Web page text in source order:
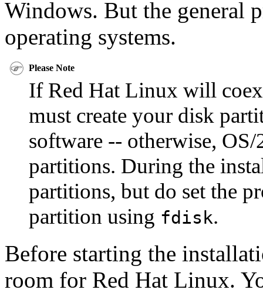
Windows. But the general
operating systems.
Please Note
If Red Hat Linux will
must create your disk
software -- otherwise,
partitions. During the
partitions, but do set the
partition using fdisk.
Before starting the
room for Red Hat Linux.